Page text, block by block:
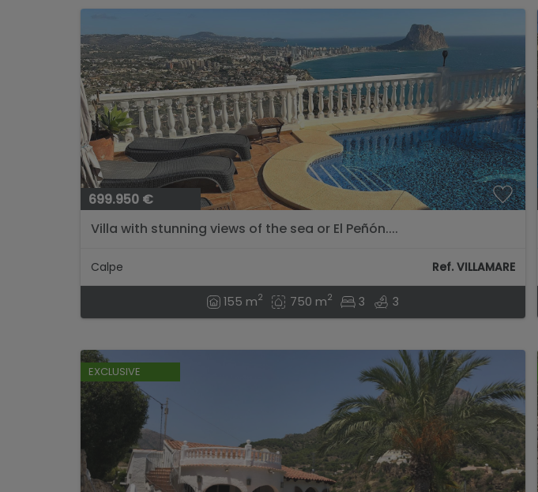
699.950 €
Villa with stunning views of the sea or El Peñón....
Calpe Ref. VILLAMARE
155 m2 750 m2 3 3
EXCLUSIVE